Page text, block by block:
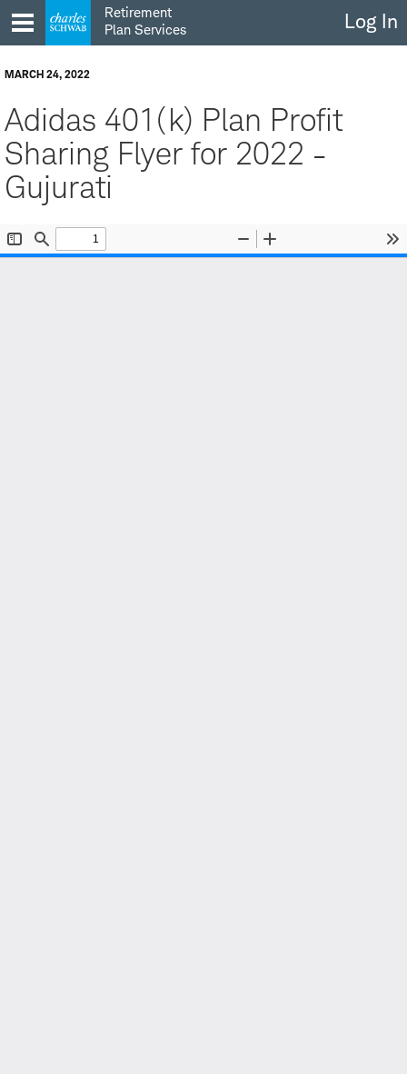
to
content
Retirement
Plan Services
Log In
MARCH 24, 2022
Adidas 401(k) Plan Profit
Sharing Flyer for 2022 -
Gujurati